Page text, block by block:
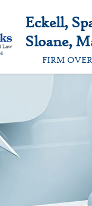
Eckell,
Sloane,
FIRM